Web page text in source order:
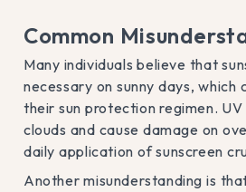
Common
Many individuals believe that
necessary on sunny days, which
their sun protection regimen.
clouds and cause damage on
daily application of sunscreen
Another misunderstanding is